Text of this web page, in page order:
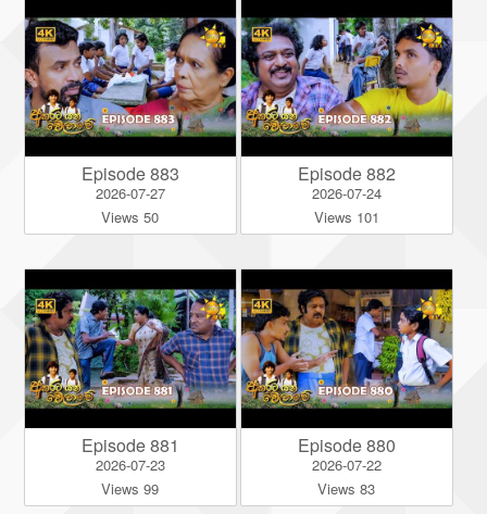
Episode 883
2026-07-27
Views 50
Episode 882
2026-07-24
Views 101
Episode 881
2026-07-23
Views 99
Episode 880
2026-07-22
Views 83